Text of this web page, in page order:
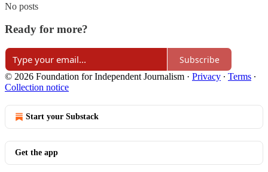
No posts
Ready for more?
Subscribe
© 2026 Foundation for Independent Journalism · Privacy ∙ Terms ∙
Collection notice
Start your Substack
Get the app